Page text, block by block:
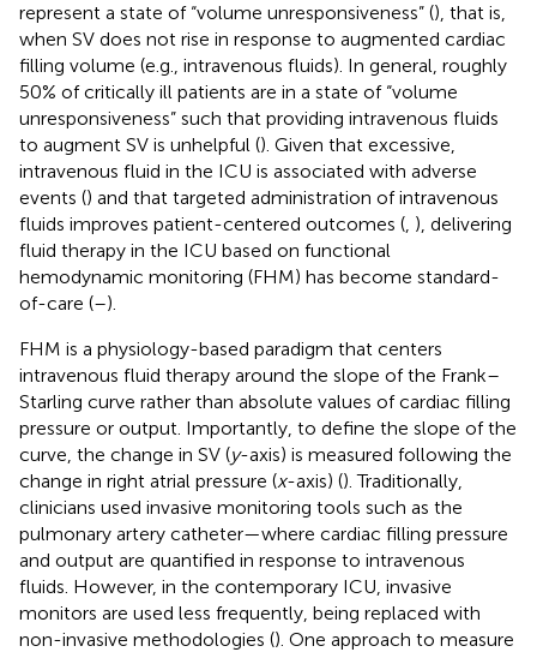
represent a state of “volume unresponsiveness” (), that is,
when SV does not rise in response to augmented cardiac
filling volume (e.g., intravenous fluids). In general, roughly
50% of critically ill patients are in a state of “volume
unresponsiveness” such that providing intravenous fluids
to augment SV is unhelpful (). Given that excessive,
intravenous fluid in the ICU is associated with adverse
events () and that targeted administration of intravenous
fluids improves patient-centered outcomes (, ), delivering
fluid therapy in the ICU based on functional
hemodynamic monitoring (FHM) has become standard-
of-care (–).
FHM is a physiology-based paradigm that centers
intravenous fluid therapy around the slope of the Frank–
Starling curve rather than absolute values of cardiac filling
pressure or output. Importantly, to define the slope of the
curve, the change in SV (y-axis) is measured following the
change in right atrial pressure (x-axis) (). Traditionally,
clinicians used invasive monitoring tools such as the
pulmonary artery catheter—where cardiac filling pressure
and output are quantified in response to intravenous
fluids. However, in the contemporary ICU, invasive
monitors are used less frequently, being replaced with
non-invasive methodologies (). One approach to measure